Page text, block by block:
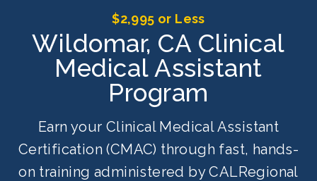
$2,995 or Less
Wildomar, CA Clinical
Medical Assistant
Program
Earn your Clinical Medical Assistant
Certification (CMAC) through fast, hands-
on training administered by CALRegional